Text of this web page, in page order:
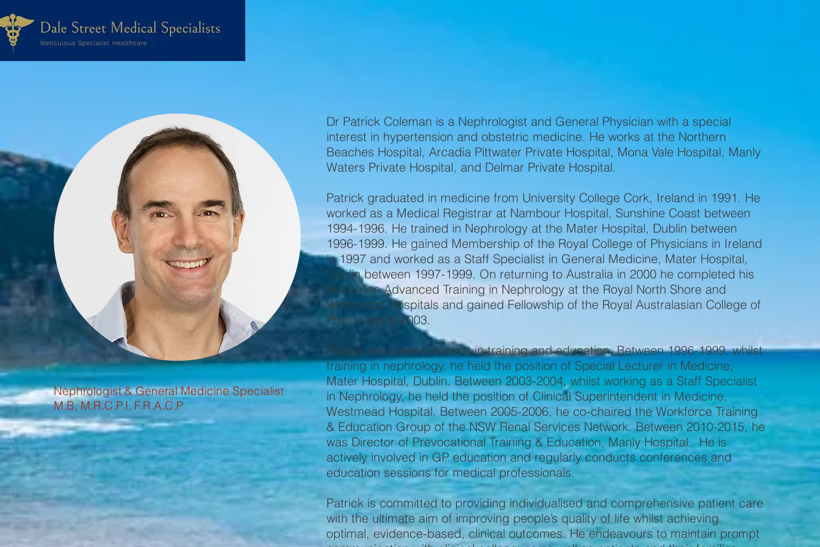
Nephrologist & General Medicine Specialist
M.B, M.R.C.P.I, F.R.A.C.P
Dr Patrick Coleman is a Nephrologist and General Physician with a special
interest in hypertension and obstetric medicine. He works at the Northern
Beaches Hospital, Arcadia Pittwater Private Hospital, Mona Vale Hospital, Manly
Waters Private Hospital, and Delmar Private Hospital.
Patrick graduated in medicine from University College Cork, Ireland in 1991. He
worked as a Medical Registrar at Nambour Hospital, Sunshine Coast between
1994-1996. He trained in Nephrology at the Mater Hospital, Dublin between
1996-1999. He gained Membership of the Royal College of Physicians in Ireland
in 1997 and worked as a Staff Specialist in General Medicine, Mater Hospital,
Dublin between 1997-1999. On returning to Australia in 2000 he completed his
Australian Advanced Training in Nephrology at the Royal North Shore and
Westmead Hospitals and gained Fellowship of the Royal Australasian College of
Physicians in 2003.
Patrick has a keen interest in training and education. Between 1996-1999, whilst
training in nephrology, he held the position of Special Lecturer in Medicine,
Mater Hospital, Dublin. Between 2003-2004, whilst working as a Staff Specialist
in Nephrology, he held the position of Clinical Superintendent in Medicine,
Westmead Hospital. Between 2005-2006, he co-chaired the Workforce Training
& Education Group of the NSW Renal Services Network. Between 2010-2015, he
was Director of Prevocational Training & Education, Manly Hospital. He is
actively involved in GP education and regularly conducts conferences and
education sessions for medical professionals.
Patrick is committed to providing individualised and comprehensive patient care
with the ultimate aim of improving people’s quality of life whilst achieving
optimal, evidence-based, clinical outcomes. He endeavours to maintain prompt